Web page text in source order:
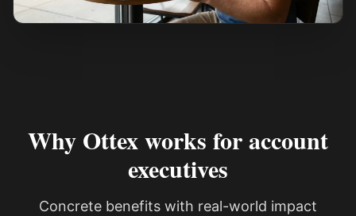
Why Ottex works for account
executives
Concrete benefits with real-world impact